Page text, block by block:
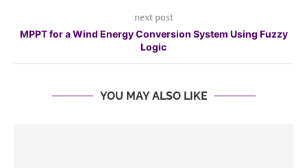
next post
MPPT for a Wind Energy Conversion System Using Fuzzy
Logic
YOU MAY ALSO LIKE